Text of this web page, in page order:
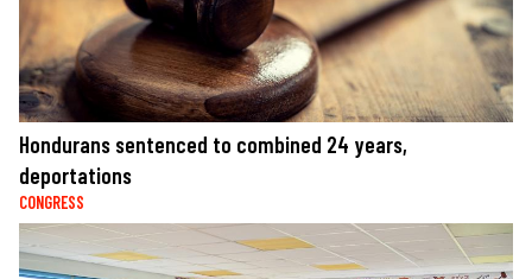
Hondurans sentenced to combined 24 years,
deportations
CONGRESS